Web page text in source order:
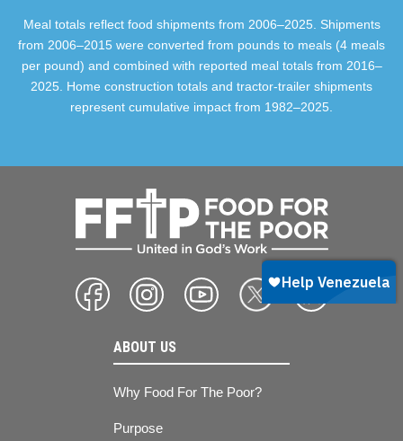
Meal totals reflect food shipments from 2006–2025. Shipments
from 2006–2015 were converted from pounds to meals (4 meals
per pound) and combined with reported meal totals from 2016–
2025. Home construction totals and tractor-trailer shipments
represent cumulative impact from 1982–2025.
ABOUT US
Why Food For The Poor?
Purpose